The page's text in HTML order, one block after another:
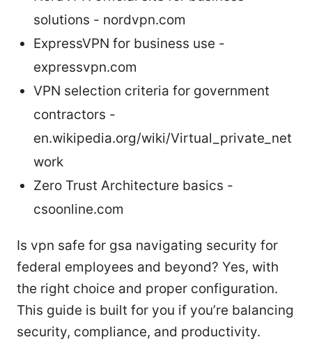
solutions - nordvpn.com
ExpressVPN for business use -
expressvpn.com
VPN selection criteria for government
contractors -
en.wikipedia.org/wiki/Virtual_private_net
work
Zero Trust Architecture basics -
csoonline.com
Is vpn safe for gsa navigating security for
federal employees and beyond? Yes, with
the right choice and proper configuration.
This guide is built for you if you’re balancing
security, compliance, and productivity.